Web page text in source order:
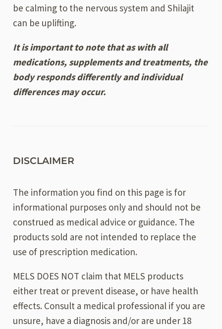
be calming to the nervous system and Shilajit
can be uplifting.
It is important to note that as with all
medications, supplements and treatments, the
body responds differently and individual
differences may occur.
DISCLAIMER
The information you find on this page is for
informational purposes only and should not be
construed as medical advice or guidance. The
products sold are not intended to replace the
use of prescription medication.
MELS DOES NOT claim that MELS products
either treat or prevent disease, or have health
effects. Consult a medical professional if you are
unsure, have a diagnosis and/or are under 18